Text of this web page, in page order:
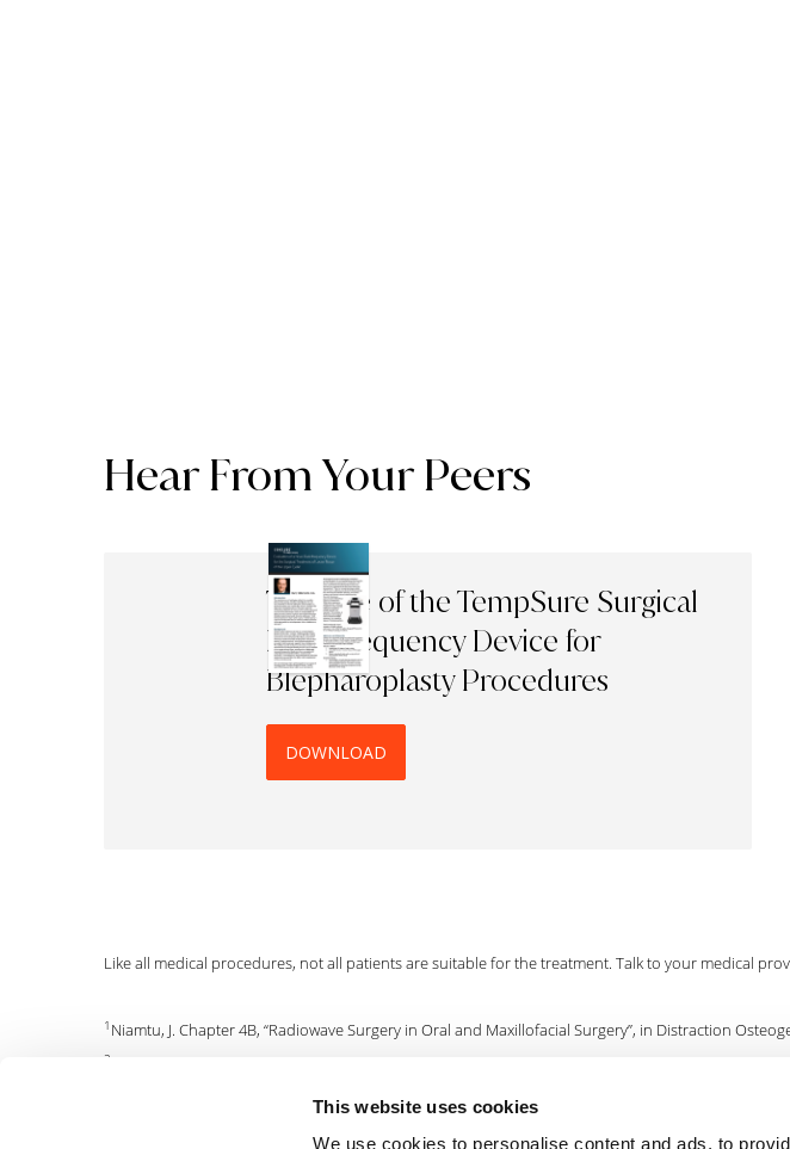
This website uses cookies
We use cookies to personalise content and ads, to
Hear From Your Peers
The Use of the TempSure Surgical
Radiofrequency Device for
Blepharoplasty Procedures
DOWNLOAD
Like all medical procedures, not all patients are suitable for the treatment. Talk to your medical
1 Niamtu, J. Chapter 4B, “Radiowave Surgery in Oral and Maxillofacial Surgery”, in Distraction
2
Aferzon, M, Derm Surgery (2002); vol 28, p735-738.